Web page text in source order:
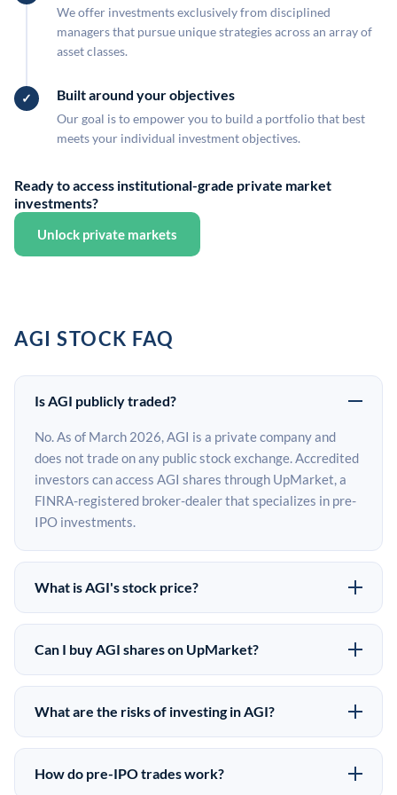
We offer investments exclusively from disciplined
managers that pursue unique strategies across an array of
asset classes.
Built around your objectives
Our goal is to empower you to build a portfolio that best
meets your individual investment objectives.
Ready to access institutional-grade private market
investments?
Unlock private markets
AGI STOCK FAQ
Is AGI publicly traded?
No. As of March 2026, AGI is a private company and
does not trade on any public stock exchange. Accredited
investors can access AGI shares through UpMarket, a
FINRA-registered broker-dealer that specializes in pre-
IPO investments.
What is AGI's stock price?
AGI does not have a public stock price because it is
privately held. The most recent known share price
on the secondary market may differ from the last round
price depending on supply, demand, and market
Can I buy AGI shares on UpMarket?
Yes. Accredited investors can indicate interest in AGI
shares through UpMarket by filling out the form on this
offerings are subject to availability and require a
$50,000 minimum investment. UpMarket is a FINRA-
What are the risks of investing in AGI?
Pre-IPO investments carry significant risks. AGI shares
are illiquid, meaning there is no public market to sell
How do pre-IPO trades work?